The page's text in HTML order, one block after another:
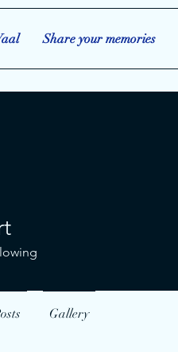
Share your memories
Gallery